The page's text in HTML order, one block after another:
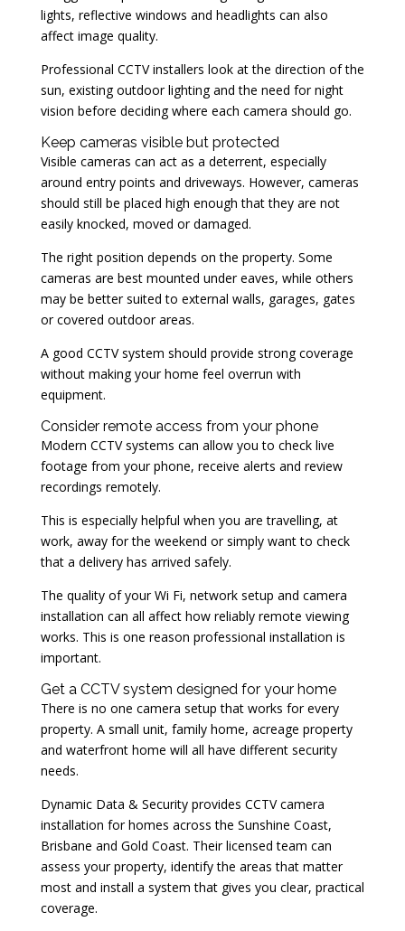
lights, reflective windows and headlights can also
affect image quality.
Professional CCTV installers look at the direction of the
sun, existing outdoor lighting and the need for night
vision before deciding where each camera should go.
Keep cameras visible but protected
Visible cameras can act as a deterrent, especially
around entry points and driveways. However, cameras
should still be placed high enough that they are not
easily knocked, moved or damaged.
The right position depends on the property. Some
cameras are best mounted under eaves, while others
may be better suited to external walls, garages, gates
or covered outdoor areas.
A good CCTV system should provide strong coverage
without making your home feel overrun with
equipment.
Consider remote access from your phone
Modern CCTV systems can allow you to check live
footage from your phone, receive alerts and review
recordings remotely.
This is especially helpful when you are travelling, at
work, away for the weekend or simply want to check
that a delivery has arrived safely.
The quality of your Wi Fi, network setup and camera
installation can all affect how reliably remote viewing
works. This is one reason professional installation is
important.
Get a CCTV system designed for your home
There is no one camera setup that works for every
property. A small unit, family home, acreage property
and waterfront home will all have different security
needs.
Dynamic Data & Security provides CCTV camera
installation for homes across the Sunshine Coast,
Brisbane and Gold Coast. Their licensed team can
assess your property, identify the areas that matter
most and install a system that gives you clear, practical
coverage.